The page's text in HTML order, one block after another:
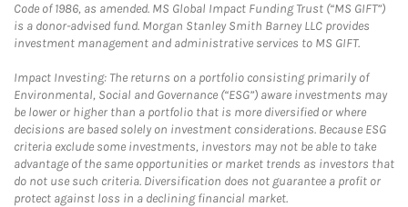
Code of 1986, as amended. MS Global Impact Funding Trust (“MS GIFT”)
is a donor-advised fund. Morgan Stanley Smith Barney LLC provides
investment management and administrative services to MS GIFT.
Impact Investing: The returns on a portfolio consisting primarily of
Environmental, Social and Governance (“ESG”) aware investments may
be lower or higher than a portfolio that is more diversified or where
decisions are based solely on investment considerations. Because ESG
criteria exclude some investments, investors may not be able to take
advantage of the same opportunities or market trends as investors that
do not use such criteria. Diversification does not guarantee a profit or
protect against loss in a declining financial market.